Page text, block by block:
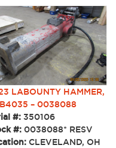
LABOUNTY HAMMER,
– 0038088
#: 350106
#:0038088* RESV
CLEVELAND, OH